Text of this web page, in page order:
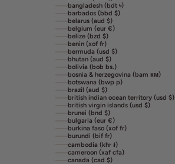
bangladesh (bdt ৳)
barbados (bbd $)
belarus (aud $)
belgium (eur €)
belize (bzd $)
benin (xof fr)
bermuda (usd $)
bhutan (aud $)
bolivia (bob bs.)
bosnia & herzegovina (bam км)
botswana (bwp p)
brazil (aud $)
british indian ocean territory (usd $)
british virgin islands (usd $)
brunei (bnd $)
bulgaria (eur €)
burkina faso (xof fr)
burundi (bif fr)
cambodia (khr ៛)
cameroon (xaf cfa)
canada (cad $)